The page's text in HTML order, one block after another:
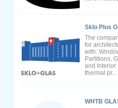
Sklo Plus
The
for
with:
Partitions,
and Interior
thermal pr...
WHTB